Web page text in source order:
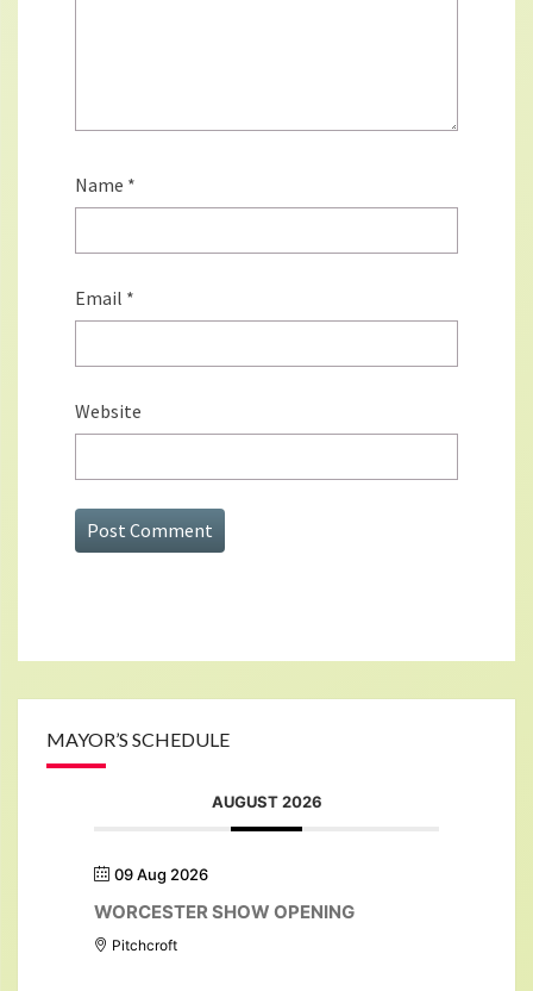
Name *
Email *
Website
MAYOR’S SCHEDULE
AUGUST 2026
09 Aug 2026
WORCESTER SHOW OPENING
Pitchcroft